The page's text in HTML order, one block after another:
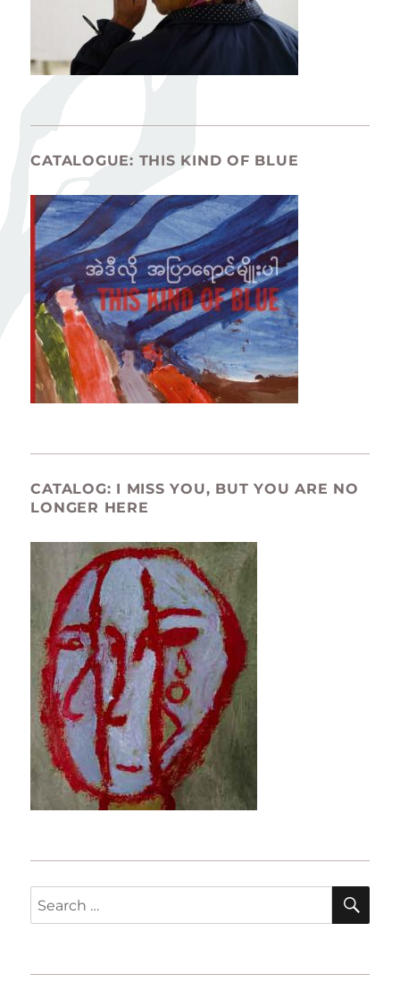
CATALOGUE: THIS KIND OF BLUE
CATALOG: I MISS YOU, BUT YOU ARE NO
LONGER HERE
Search
for: